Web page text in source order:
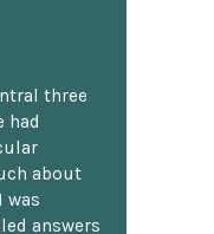
three
had
about
was
answers